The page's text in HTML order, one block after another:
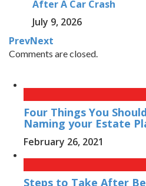
After A Car Crash
July 9, 2026
PrevNext
Comments are closed.
Four Things You
Naming your Estate
February 26, 2021
Steps to Take After